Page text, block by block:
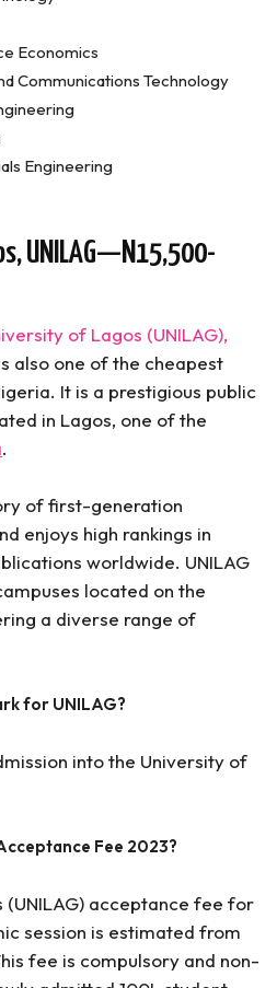
Economics
Communications Technology
Engineering
UNILAG—N15,500-
of Lagos (UNILAG),
also one of the cheapest
It is a prestigious public
in Lagos, one of the
.
of first-generation
enjoys high rankings in
worldwide. UNILAG
located on the
a diverse range of
for UNILAG?
into the University of
Fee 2023?
(UNILAG) acceptance fee for
session is estimated from
fee is compulsory and non-